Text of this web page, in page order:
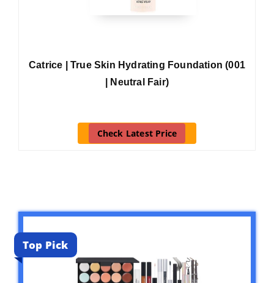
Catrice | True Skin Hydrating Foundation (001
| Neutral Fair)
Check Latest Price
Top Pick